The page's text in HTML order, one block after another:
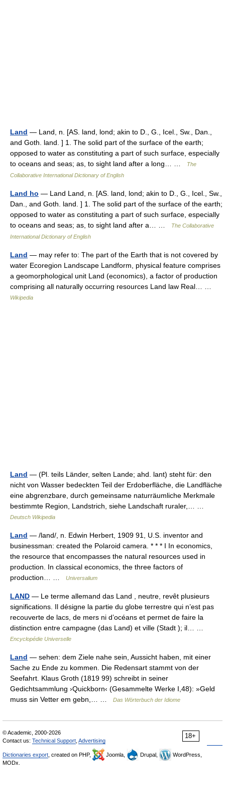
Land — Land, n. [AS. land, lond; akin to D., G., Icel., Sw., Dan.,
and Goth. land. ] 1. The solid part of the surface of the earth;
opposed to water as constituting a part of such surface, especially
to oceans and seas; as, to sight land after a long… …
The
Collaborative International Dictionary of English
Land ho — Land Land, n. [AS. land, lond; akin to D., G., Icel., Sw.,
Dan., and Goth. land. ] 1. The solid part of the surface of the earth;
opposed to water as constituting a part of such surface, especially
to oceans and seas; as, to sight land after a… …
The Collaborative
International Dictionary of English
Land — may refer to: The part of the Earth that is not covered by
water Ecoregion Landscape Landform, physical feature comprises
a geomorphological unit Land (economics), a factor of production
comprising all naturally occurring resources Land law Real… …
Wikipedia
Land — (Pl. teils Länder, selten Lande; ahd. lant) steht für: den
nicht von Wasser bedeckten Teil der Erdoberfläche, die Landfläche
eine abgrenzbare, durch gemeinsame naturräumliche Merkmale
bestimmte Region, Landstrich, siehe Landschaft ruraler,… …
Deutsch Wikipedia
Land — /land/, n. Edwin Herbert, 1909 91, U.S. inventor and
businessman: created the Polaroid camera. * * * I In economics,
the resource that encompasses the natural resources used in
production. In classical economics, the three factors of
production… …
Universalium
LAND — Le terme allemand das Land , neutre, revêt plusieurs
significations. Il désigne la partie du globe terrestre qui n’est pas
recouverte de lacs, de mers ni d’océans et permet de faire la
distinction entre campagne (das Land) et ville (Stadt ); il… …
Encyclopédie Universelle
Land — sehen: dem Ziele nahe sein, Aussicht haben, mit einer
Sache zu Ende zu kommen. Die Redensart stammt von der
Seefahrt. Klaus Groth (1819 99) schreibt in seiner
Gedichtsammlung ›Quickborn‹ (Gesammelte Werke I,48): »Geld
muss sin Vetter em gebn,… …
Das Wörterbuch der Idiome
18+
© Academic, 2000-2026
Contact us: Technical Support Advertising
Dictionaries export , created on PHP, Joomla, Drupal,
WordPress,
MODx.